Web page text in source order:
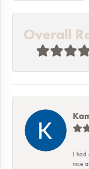
Overall
I had
nice